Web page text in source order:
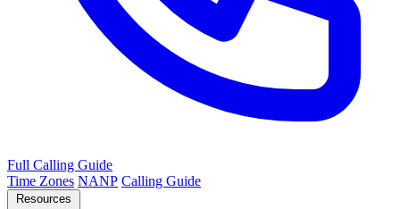
Full Calling Guide
Time Zones NANP Calling Guide
Resources